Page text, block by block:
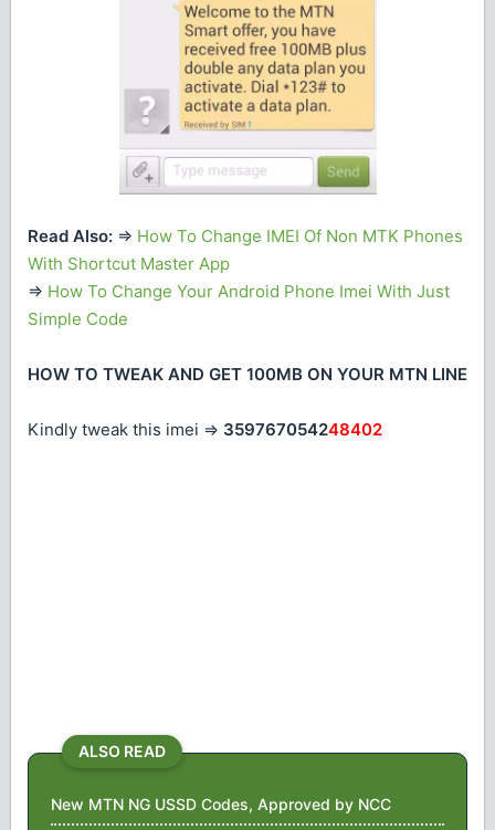
Read Also: => How To Change IMEI Of Non MTK Phones
With Shortcut Master App
=> How To Change Your Android Phone Imei With Just
Simple Code
HOW TO TWEAK AND GET 100MB ON YOUR MTN LINE
Kindly tweak this imei => 359767054248402
ALSO READ
New MTN NG USSD Codes, Approved by NCC